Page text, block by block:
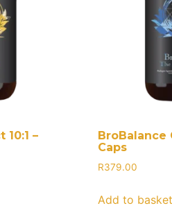
10:1 –
BroBalance
Caps
R379.00
Add to basket